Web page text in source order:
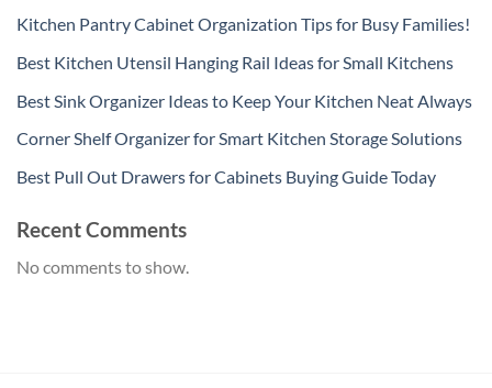
Kitchen Pantry Cabinet Organization Tips for Busy Families!
Best Kitchen Utensil Hanging Rail Ideas for Small Kitchens
Best Sink Organizer Ideas to Keep Your Kitchen Neat Always
Corner Shelf Organizer for Smart Kitchen Storage Solutions
Best Pull Out Drawers for Cabinets Buying Guide Today
Recent Comments
No comments to show.